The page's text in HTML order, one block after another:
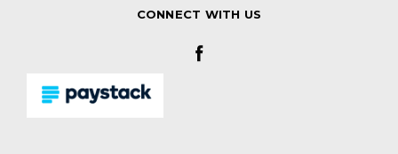
CONNECT WITH US